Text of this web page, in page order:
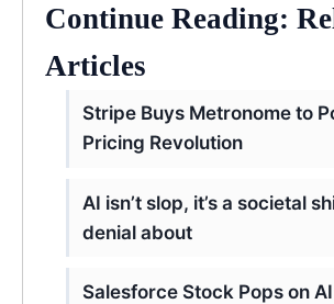
Continue Reading:
Articles
Stripe Buys Metronome to
Pricing Revolution
AI isn’t slop, it’s a societal
denial about
Salesforce Stock Pops on